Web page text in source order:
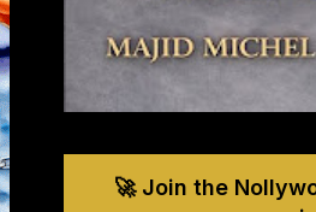
🚀 Join the